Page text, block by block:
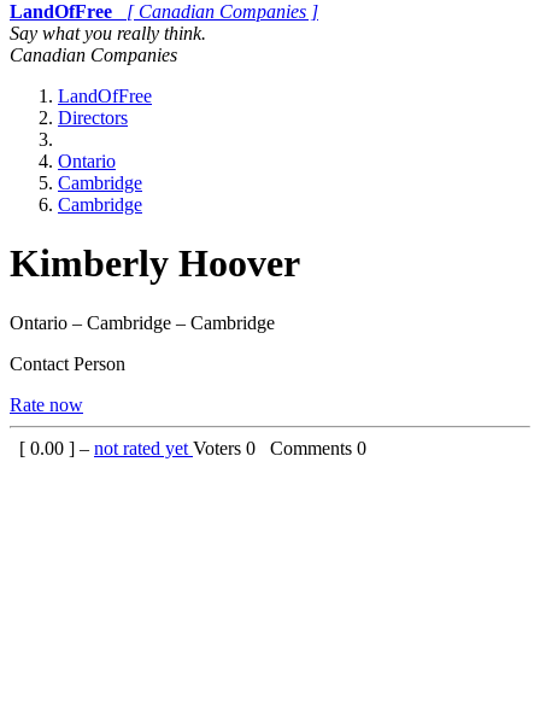
LandOfFree
[ Canadian Companies ]
Say what you really think.
Canadian Companies
LandOfFree
Directors
Ontario
Cambridge
Cambridge
Kimberly Hoover
Ontario – Cambridge – Cambridge
Contact Person
Rate now
[ 0.00 ] – not rated yet Voters 0 Comments 0